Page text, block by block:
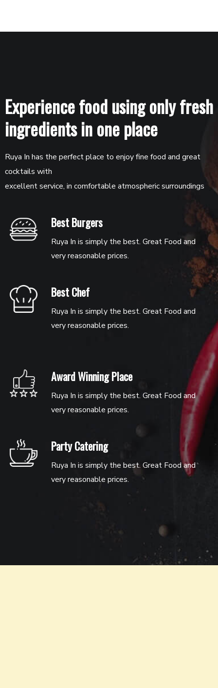
Experience food using only fresh
ingredients in one place
Ruya In has the perfect place to enjoy fine food and great
cocktails with
excellent service, in comfortable atmospheric surroundings
Best Burgers
Ruya In is simply the best. Great Food and
very reasonable prices.
Best Chef
Ruya In is simply the best. Great Food and
very reasonable prices.
Award Winning Place
Ruya In is simply the best. Great Food and
very reasonable prices.
Party Catering
Ruya In is simply the best. Great Food and
very reasonable prices.